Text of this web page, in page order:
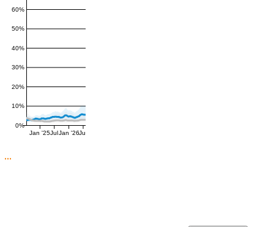
0%
10%
20%
30%
40%
50%
60%
Jan '25Jul Jan '26Jul